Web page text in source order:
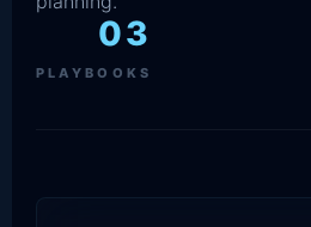
03
PLAYBOOKS